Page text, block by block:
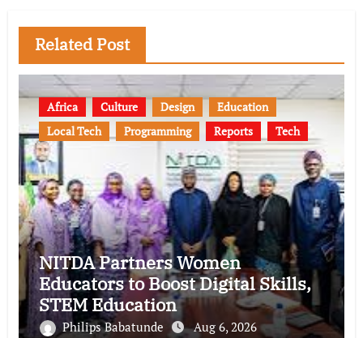
Related Post
Africa Culture Design
Education
Local Tech
Programming Reports Tech
NITDA Partners Women
Educators to Boost Digital Skills,
STEM Education
Philips Babatunde Aug 6, 2026